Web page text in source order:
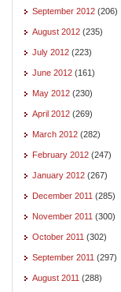
September 2012 (206)
August 2012 (235)
July 2012 (223)
June 2012 (161)
May 2012 (230)
April 2012 (269)
March 2012 (282)
February 2012 (247)
January 2012 (267)
December 2011 (285)
November 2011 (300)
October 2011 (302)
September 2011 (297)
August 2011 (288)